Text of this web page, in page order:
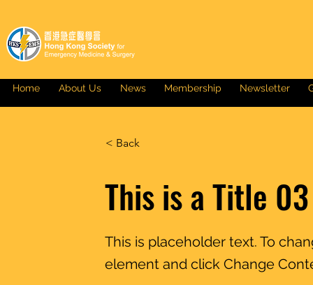
Home About Us News Membership Newsletter
< Back
This is a Title 03
This is placeholder text. To
element and click Change